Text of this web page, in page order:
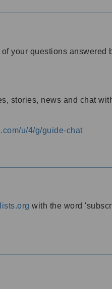
your questions answered
stories, news and chat
u/4/g/guide-chat
with the word